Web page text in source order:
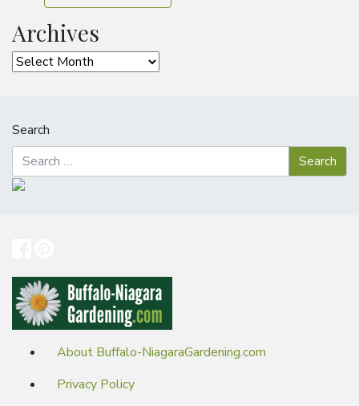
Archives
Archives
Search
About Buffalo-NiagaraGardening.com
Privacy Policy